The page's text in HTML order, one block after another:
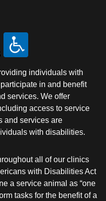
individuals with
in and benefit
services. We offer
access to service
and services are
with disabilities.
all of our clinics
with Disabilities Act
a service animal as “one
tasks for the benefit of a